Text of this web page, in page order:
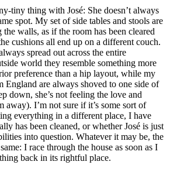
tiny thing with José: She doesn’t always
spot. My set of side tables and stools are
walls, as if the room has been cleared
cushions all end up on a different couch.
spread out across the entire
world they resemble something more
preference than a hip layout, while my
England are always shoved to one side of
down, she’s not feeling the love and
away). I’m not sure if it’s some sort of
everything in a different place, I have
has been cleaned, or whether José is just
into question. Whatever it may be, the
I race through the house as soon as I
back in its rightful place.